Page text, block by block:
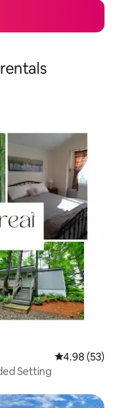
4.98 out of 5
4.98 (53)
Setting